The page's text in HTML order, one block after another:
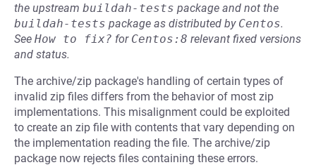
the upstream buildah-tests package and not the
buildah-tests package as distributed by Centos.
See How to fix? for Centos:8 relevant fixed versions
and status.
The archive/zip package's handling of certain types of
invalid zip files differs from the behavior of most zip
implementations. This misalignment could be exploited
to create an zip file with contents that vary depending on
the implementation reading the file. The archive/zip
package now rejects files containing these errors.